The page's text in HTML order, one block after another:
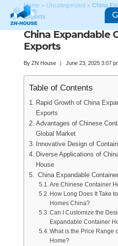
Home » Uncategorized » China
Exports
China Expandable
Exports
By ZN House June 23, 2025 3:07
Table of Contents
Rapid Growth of China
Exports
Advantages of Chinese
Global Market
Innovative Design of
Diverse Applications of
House
China Expandable
Are Chinese Container
How Long Does It Take
Homes China?
Can I Customize the
Expandable Container
What is the Price Range
Home?